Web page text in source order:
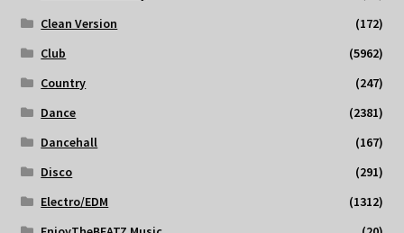
Clean Version
(172)
Club
(5962)
Country
(247)
Dance
(2381)
Dancehall
(167)
Disco
(291)
Electro/EDM
(1312)